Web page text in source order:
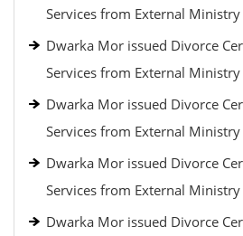
Services from External
Dwarka Mor issued Divorce
Services from External
Dwarka Mor issued Divorce
Services from External
Dwarka Mor issued Divorce
Services from External
Dwarka Mor issued Divorce